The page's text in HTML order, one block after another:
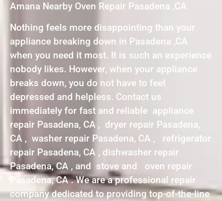
Amana Nearby Oven Repair Pasadena ,CA
Nothing feels more disappointing than your
appliance breaking down in Pasadena ,CA
when you need it most. It is such an experience
nobody likes. However, when your appliance
breaks down, you do not have to feel
depressed and helpless. Contact us
immediately for fast and reliable appliance
repair Pasadena, CA , dryer repair Pasadena,
CA , washer repair Pasadena, CA , refrigerator
repair Pasadena, CA , dishwasher repair
Pasadena, CA , and stove and oven repair
Pasadena, CA . We are a professional repair
company dedicated to providing top-of-the-line